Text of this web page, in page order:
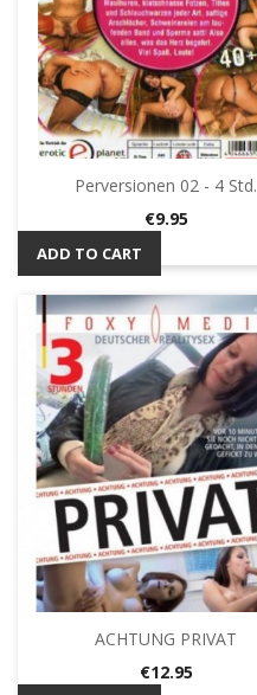
Perversionen 02 - 4 Std.
Price
€9.95
ADD TO CART
ACHTUNG PRIVAT
Price
€12.95